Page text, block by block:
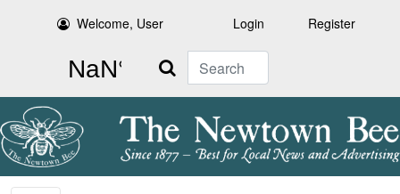
Welcome, User Login Register
Search